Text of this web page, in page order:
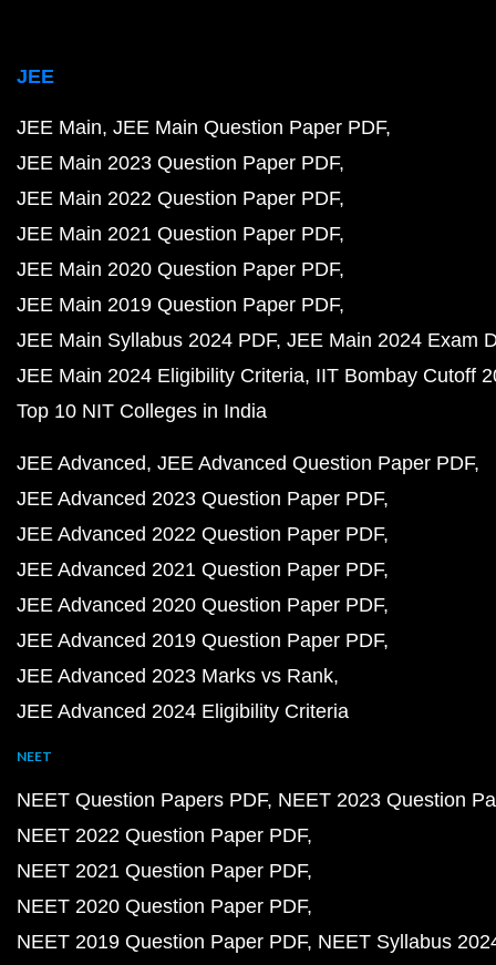
JEE
JEE Main JEE Main Question Paper PDF
JEE Main 2023 Question Paper PDF
JEE Main 2022 Question Paper PDF
JEE Main 2021 Question Paper PDF
JEE Main 2020 Question Paper PDF
JEE Main 2019 Question Paper PDF
JEE Main Syllabus 2024 PDF JEE Main 2024 Exam
JEE Main 2024 Eligibility Criteria IIT Bombay Cutoff
Top 10 NIT Colleges in India
JEE Advanced JEE Advanced Question Paper PDF
JEE Advanced 2023 Question Paper PDF
JEE Advanced 2022 Question Paper PDF
JEE Advanced 2021 Question Paper PDF
JEE Advanced 2020 Question Paper PDF
JEE Advanced 2019 Question Paper PDF
JEE Advanced 2023 Marks vs Rank
JEE Advanced 2024 Eligibility Criteria
NEET
NEET Question Papers PDF NEET 2023 Question
NEET 2022 Question Paper PDF
NEET 2021 Question Paper PDF
NEET 2020 Question Paper PDF
NEET 2019 Question Paper PDF NEET Syllabus